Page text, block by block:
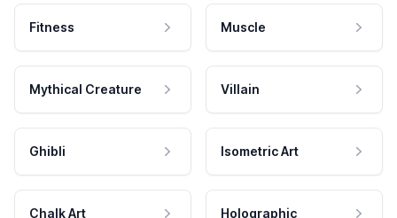
Fitness Muscle
Mythical Creature Villain
Ghibli Isometric Art
Chalk Art Holographic